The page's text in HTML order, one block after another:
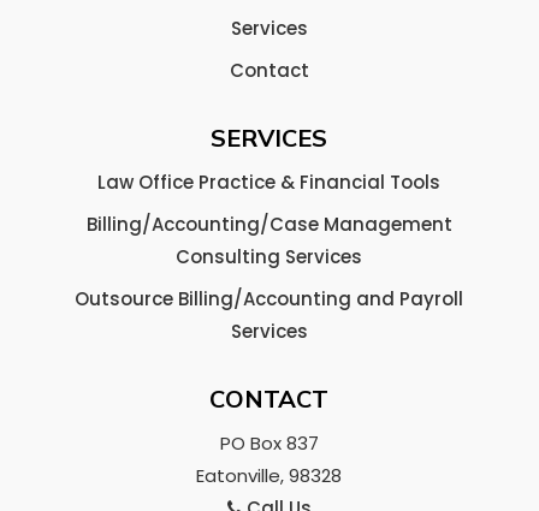
Services
Contact
SERVICES
Law Office Practice & Financial Tools
Billing/Accounting/Case Management
Consulting Services
Outsource Billing/Accounting and Payroll
Services
CONTACT
PO Box 837
Eatonville, 98328